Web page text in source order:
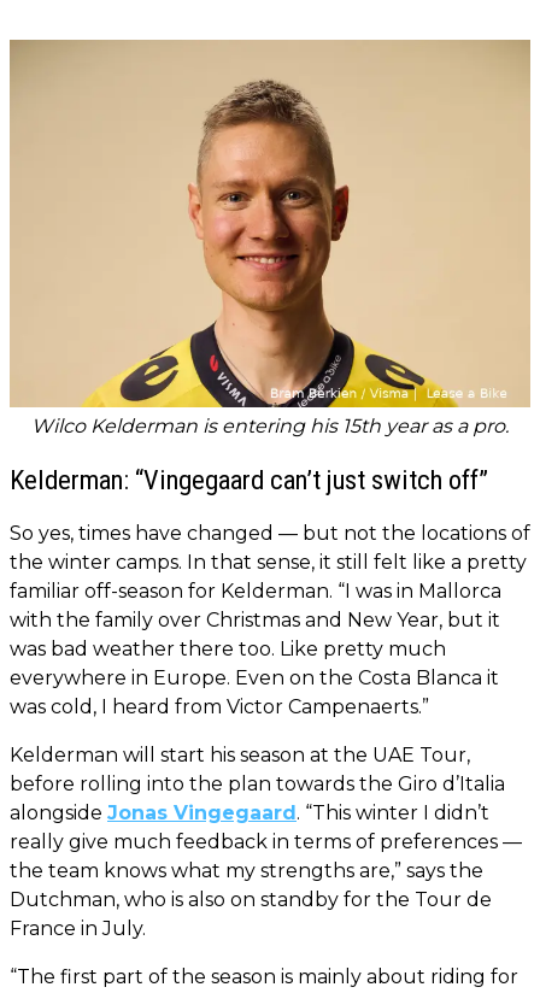
Wilco Kelderman is entering his 15th year as a pro.
Kelderman: “Vingegaard can’t just switch off”
So yes, times have changed — but not the locations of
the winter camps. In that sense, it still felt like a pretty
familiar off-season for Kelderman. “I was in Mallorca
with the family over Christmas and New Year, but it
was bad weather there too. Like pretty much
everywhere in Europe. Even on the Costa Blanca it
was cold, I heard from Victor Campenaerts.”
Kelderman will start his season at the UAE Tour,
before rolling into the plan towards the Giro d’Italia
alongside Jonas Vingegaard. “This winter I didn’t
really give much feedback in terms of preferences —
the team knows what my strengths are,” says the
Dutchman, who is also on standby for the Tour de
France in July.
“The first part of the season is mainly about riding for